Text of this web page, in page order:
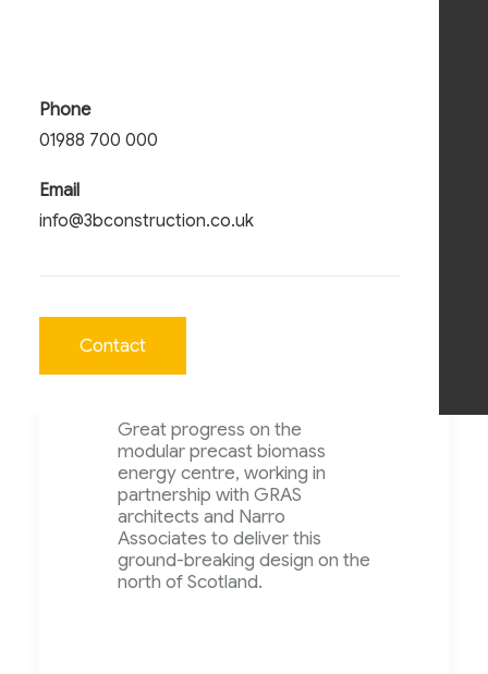
Phone
01988 700 000
Email
info@3bconstruction.co.uk
Contact
Great progress on the
modular precast biomass
energy centre, working in
partnership with GRAS
architects and Narro
Associates to deliver this
ground-breaking design on the
north of Scotland.